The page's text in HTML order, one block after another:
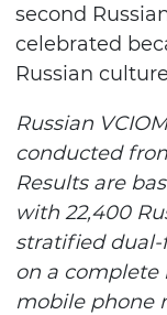
second
celebrated
Russian
Russian
conducted
Results are
with 22,400
stratified
on a complete
mobile phone